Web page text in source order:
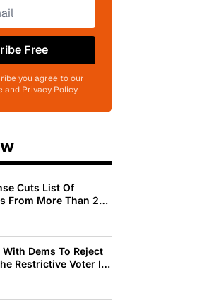
Free
you agree to our
and Privacy Policy
Cuts List Of
From More Than 200
Dems To Reject
Restrictive Voter ID